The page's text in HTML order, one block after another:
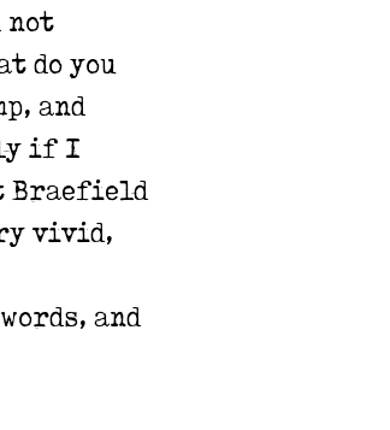
not
do you
and
if I
Braefield
vivid,
and